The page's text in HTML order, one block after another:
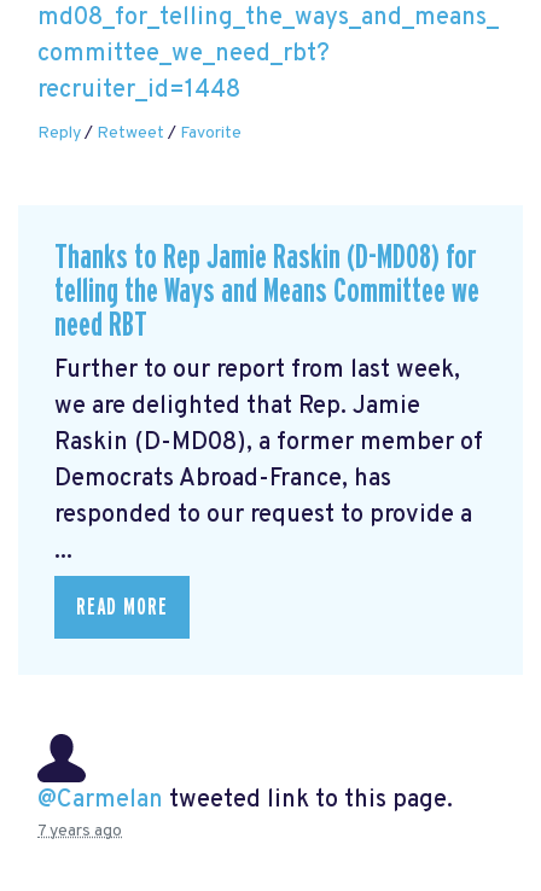
md08_for_telling_the_ways_and_means_
committee_we_need_rbt?
recruiter_id=1448
Reply/ Retweet / Favorite
Thanks to Rep Jamie Raskin (D-MD08) for
telling the Ways and Means Committee we
need RBT
Further to our report from last week,
we are delighted that Rep. Jamie
Raskin (D-MD08), a former member of
Democrats Abroad-France, has
responded to our request to provide a
...
READ MORE
@Carmelan tweeted link to this page.
7 years ago